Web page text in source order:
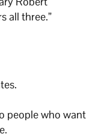
all three.”
people who want